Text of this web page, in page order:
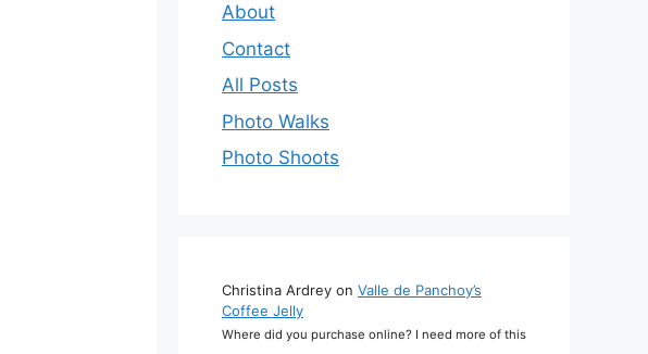
About
Contact
All Posts
Photo Walks
Photo Shoots
Christina Ardrey on Valle de Panchoy’s
Coffee Jelly
Where did you purchase online? I need more of this